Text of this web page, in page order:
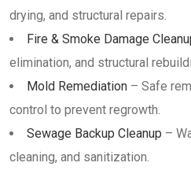
drying, and structural repairs.
Fire & Smoke Damage
elimination, and structural
Mold Remediation – Safe
control to prevent regrowth.
Sewage Backup Cleanup –
cleaning, and sanitization.